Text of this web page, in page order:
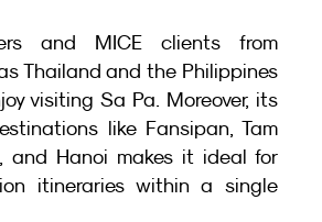
and MICE clients from
Thailand and the Philippines
visiting Sa Pa. Moreover, its
like Fansipan, Tam
and Hanoi makes it ideal for
itineraries within a single